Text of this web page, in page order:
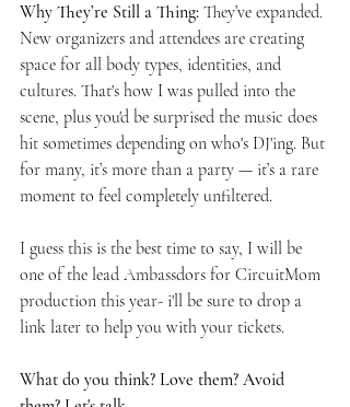
Why They’re Still a Thing: They’ve expanded.
New organizers and attendees are creating
space for all body types, identities, and
cultures. That's how I was pulled into the
scene, plus you'd be surprised the music does
hit sometimes depending on who's DJ'ing. But
for many, it’s more than a party — it’s a rare
moment to feel completely unfiltered.
I guess this is the best time to say, I will be
one of the lead Ambassdors for CircuitMom
production this year- i'll be sure to drop a
link later to help you with your tickets.
What do you think? Love them? Avoid